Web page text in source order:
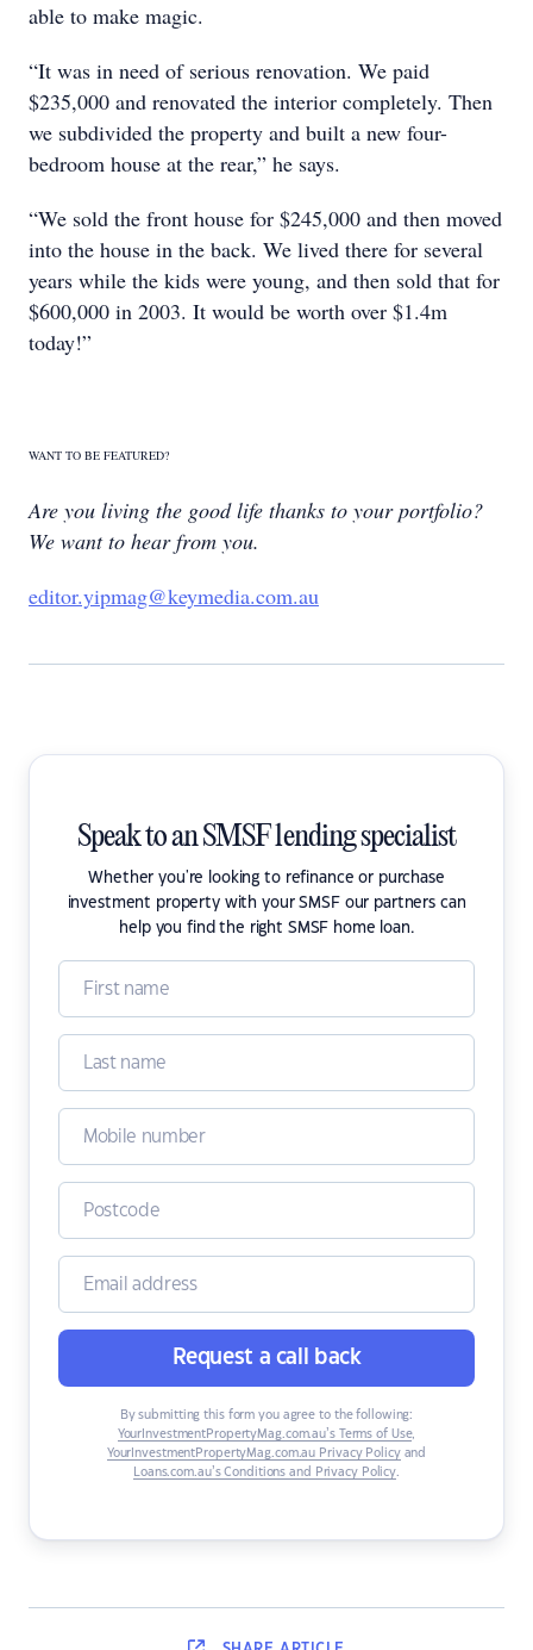
able to make magic.
“It was in need of serious renovation. We paid
$235,000 and renovated the interior completely. Then
we subdivided the property and built a new four-
bedroom house at the rear,” he says.
“We sold the front house for $245,000 and then moved
into the house in the back. We lived there for several
years while the kids were young, and then sold that for
$600,000 in 2003. It would be worth over $1.4m
today!”
WANT TO BE FEATURED?
Are you living the good life thanks to your portfolio?
We want to hear from you.
editor.yipmag@keymedia.com.au
Speak to an SMSF lending specialist
Whether you're looking to refinance or purchase
investment property with your SMSF our partners can
help you find the right SMSF home loan.
Request a call back
By submitting this form you agree to the following:
YourInvestmentPropertyMag.com.au’s Terms of Use,
YourInvestmentPropertyMag.com.au Privacy Policyand
Loans.com.au’s Conditions and Privacy Policy.